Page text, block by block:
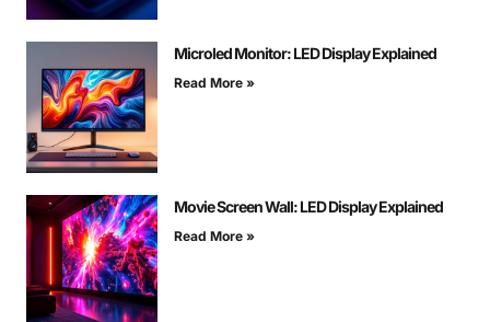
Microled Monitor: LED Display Explained
Read More »
Movie Screen Wall: LED Display Explained
Read More »